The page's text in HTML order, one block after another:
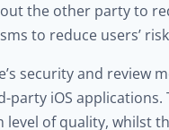
the other party to
to reduce users’
security and review
party iOS
level of quality, whilst